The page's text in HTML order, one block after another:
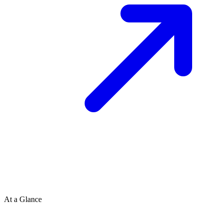
At a Glance